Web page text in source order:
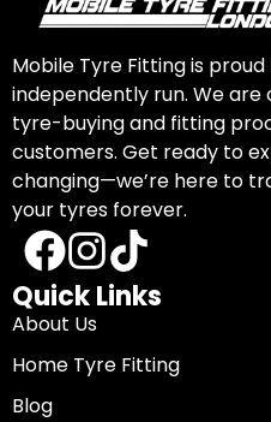
Mobile Tyre Fitting is
independently run. We
tyre-buying and fitting
customers. Get ready to
changing—we’re here to
your tyres forever.
Quick Links
About Us
Home Tyre Fitting
Blog